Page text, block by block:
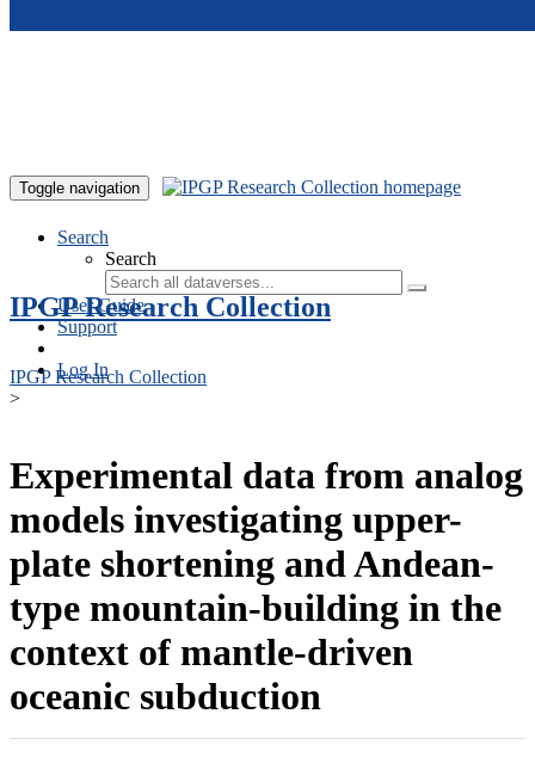
Toggle navigation
Search
Search
User Guide
Support
Log In
IPGP Research Collection
IPGP Research Collection
>
Experimental data from analog
models investigating upper-
plate shortening and Andean-
type mountain-building in the
context of mantle-driven
oceanic subduction